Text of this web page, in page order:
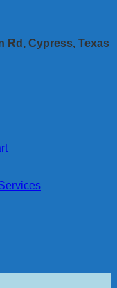
Rd, Cypress, Texas